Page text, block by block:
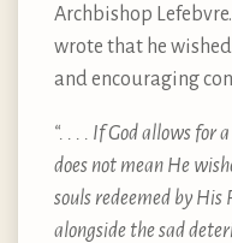
Archbishop
wrote that he
and encouraging
“. . . . If God allows for
does not mean He
souls redeemed by His
alongside the sad